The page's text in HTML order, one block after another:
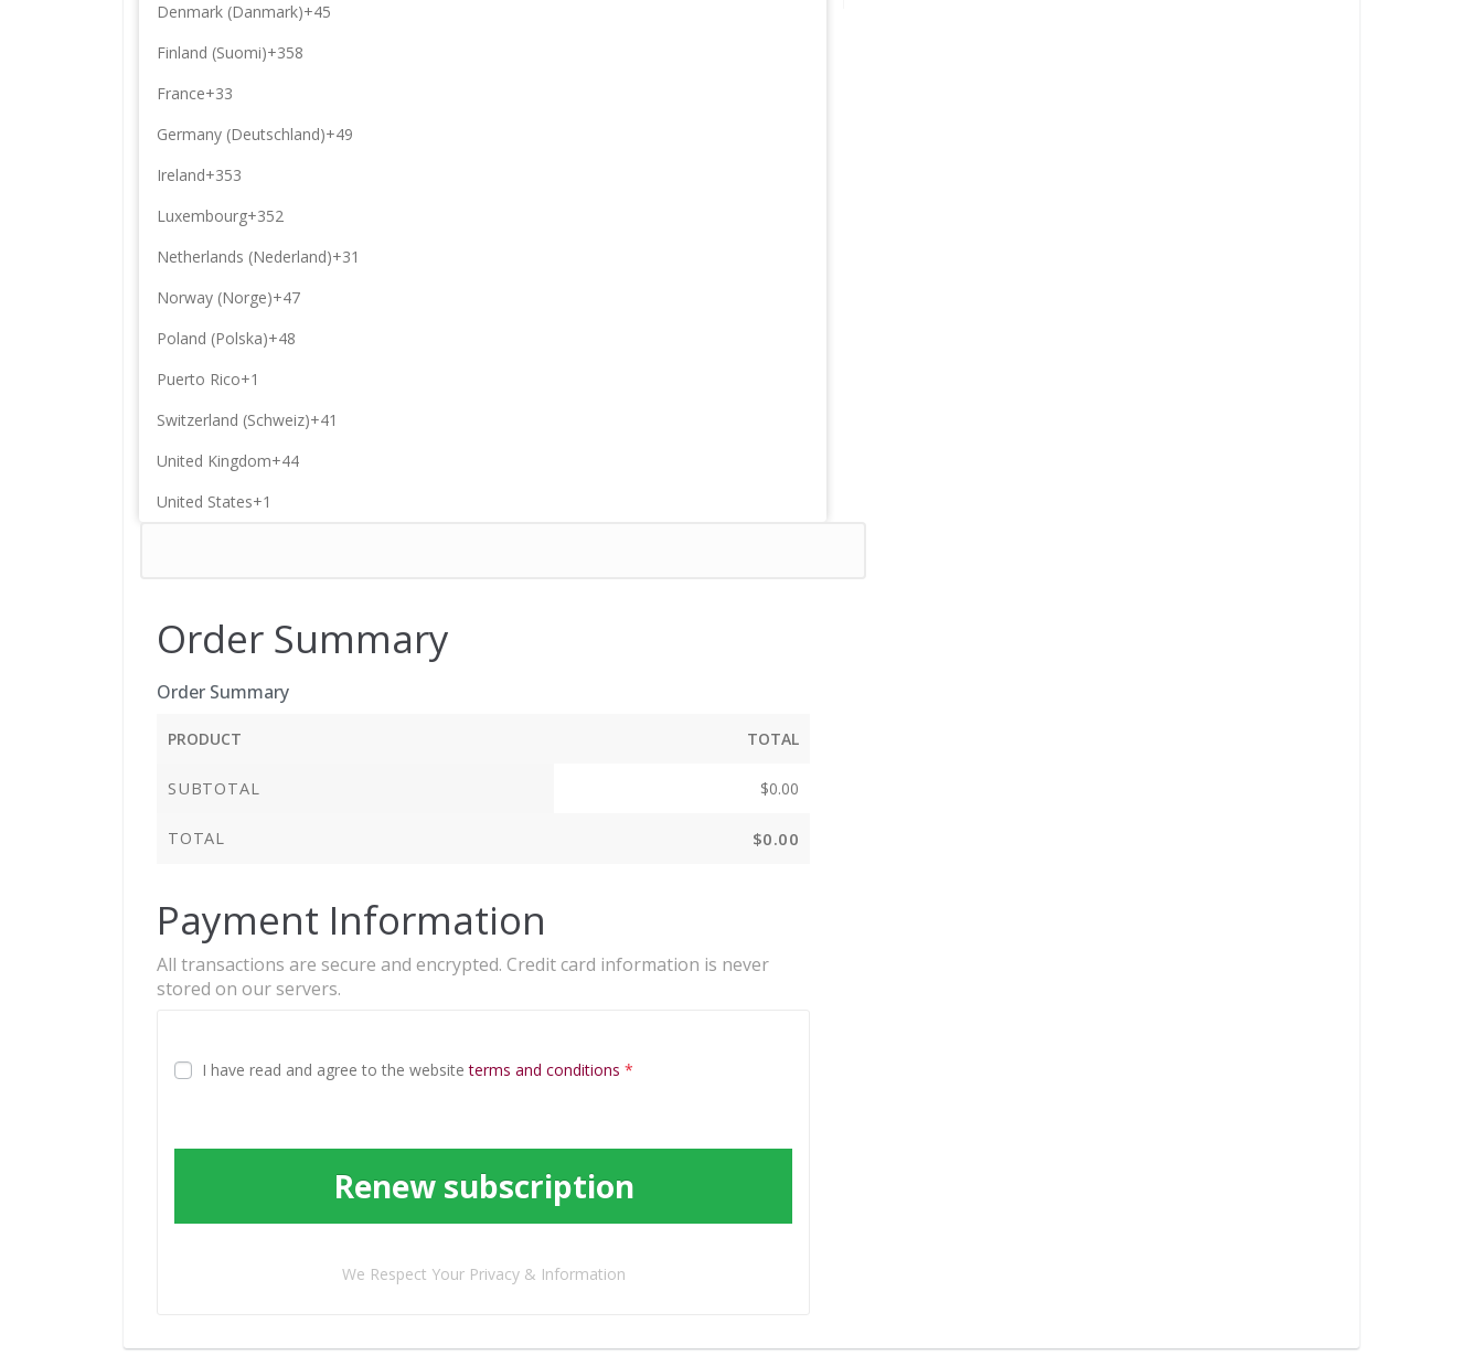
Denmark (Danmark)+45
Finland (Suomi)+358
France+33
Germany (Deutschland)+49
Ireland+353
Luxembourg+352
Netherlands (Nederland)+31
Norway (Norge)+47
Poland (Polska)+48
Puerto Rico+1
Switzerland (Schweiz)+41
United Kingdom+44
United States+1
Order Summary
Order Summary
PRODUCT TOTAL
SUBTOTAL $0.00
TOTAL $0.00
Payment Information
All transactions are secure and encrypted. Credit card information is never
stored on our servers.
I have read and agree to the websiteterms and conditions *
Renew subscription
We Respect Your Privacy & Information